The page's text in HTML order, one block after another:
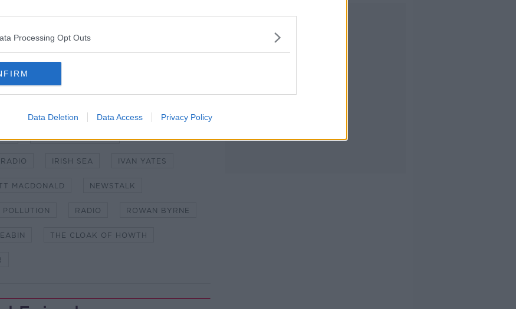
Processing Opt Outs
Data Deletion Data Access Privacy Policy
Aideen Finnegan
CLIMATE CHANGE DUBLIN
IRISH SEA IVAN YATES
MACDONALD NEWSTALK
POLLUTION RADIO ROWAN BYRNE
THE CLOAK OF HOWTH
Advertisement